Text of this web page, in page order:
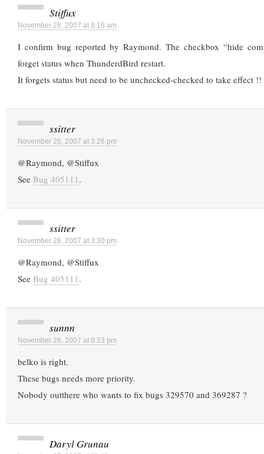
Stiffux
November 26, 2007 at 8:16 am
I confirm bug reported by Raymond. The checkbox “hide
forget status when ThunderdBird restart.
It forgets status but need to be unchecked-checked to take effect !!
ssitter
November 26, 2007 at 3:26 pm
@Raymond, @Stiffux
See Bug 405111 .
ssitter
November 26, 2007 at 3:30 pm
@Raymond, @Stiffux
See Bug 405111 .
sunnn
November 26, 2007 at 9:23 pm
belko is right.
These bugs needs more priority.
Nobody outthere who wants to fix bugs 329570 and 369287 ?
Daryl Grunau